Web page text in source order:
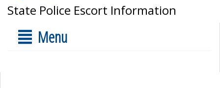
State Police Escort Information
Menu